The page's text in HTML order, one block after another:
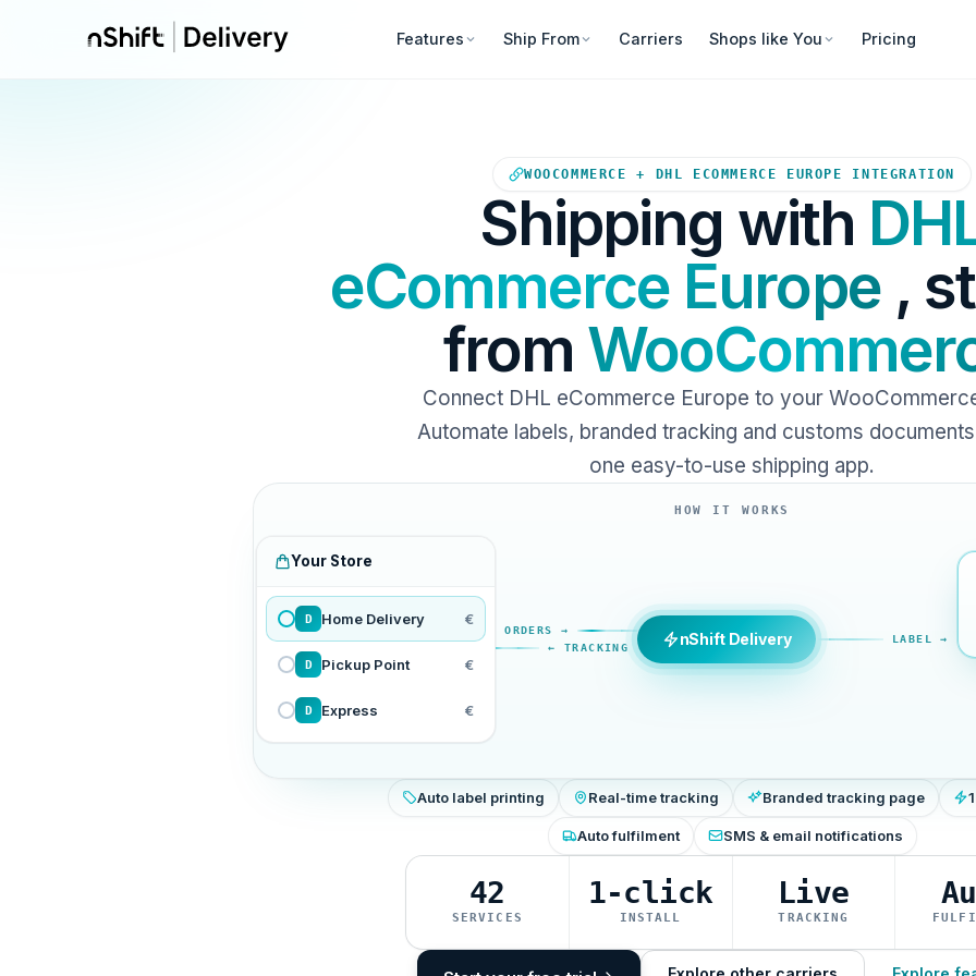
Features Ship From Carriers Shops like You Pricing
WOOCOMMERCE + DHL ECOMMERCE EUROPE INTEGRATION
Shipping with
eCommerce Europe,
from
Connect DHL eCommerce Europe to your
Automate labels, branded tracking and customs
one easy-to-use shipping app.
Your WooCommerce store
HOW IT WORKS
Your Store
D Home Delivery €
D Pickup Point €
D Express €
ORDERS →
← TRACKING
nShift Delivery LABEL →
Auto label printing Real-time tracking Branded tracking page
Auto fulfilment SMS & email notifications
42
SERVICES
1-click
INSTALL
Live
TRACKING